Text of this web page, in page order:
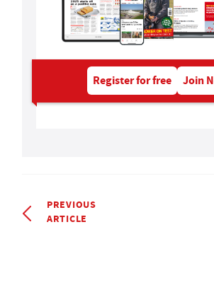
Register for free Join
PREVIOUS
ARTICLE